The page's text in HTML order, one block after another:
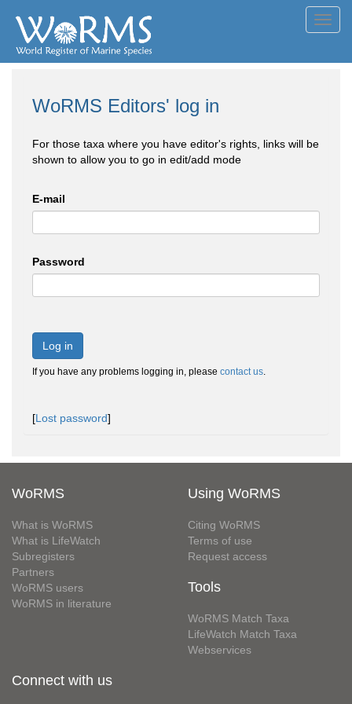
WoRMS Editors' log in
For those taxa where you have editor's rights, links will be
shown to allow you to go in edit/add mode
E-mail
Password
Log in
If you have any problems logging in, please contact us.
[Lost password]
WoRMS
What is WoRMS
What is LifeWatch
Subregisters
Partners
WoRMS users
WoRMS in literature
Using WoRMS
Citing WoRMS
Terms of use
Request access
Tools
WoRMS Match Taxa
LifeWatch Match Taxa
Webservices
Connect with us